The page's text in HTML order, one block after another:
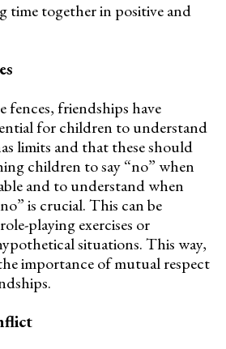
time together in positive and
fences, friendships have
for children to understand
limits and that these should
children to say “no” when
and to understand when
is crucial. This can be
playing exercises or
situations. This way,
importance of mutual respect